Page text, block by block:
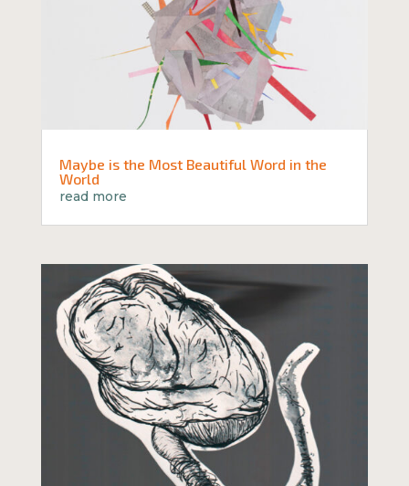
Maybe is the Most Beautiful Word in the
World
read more